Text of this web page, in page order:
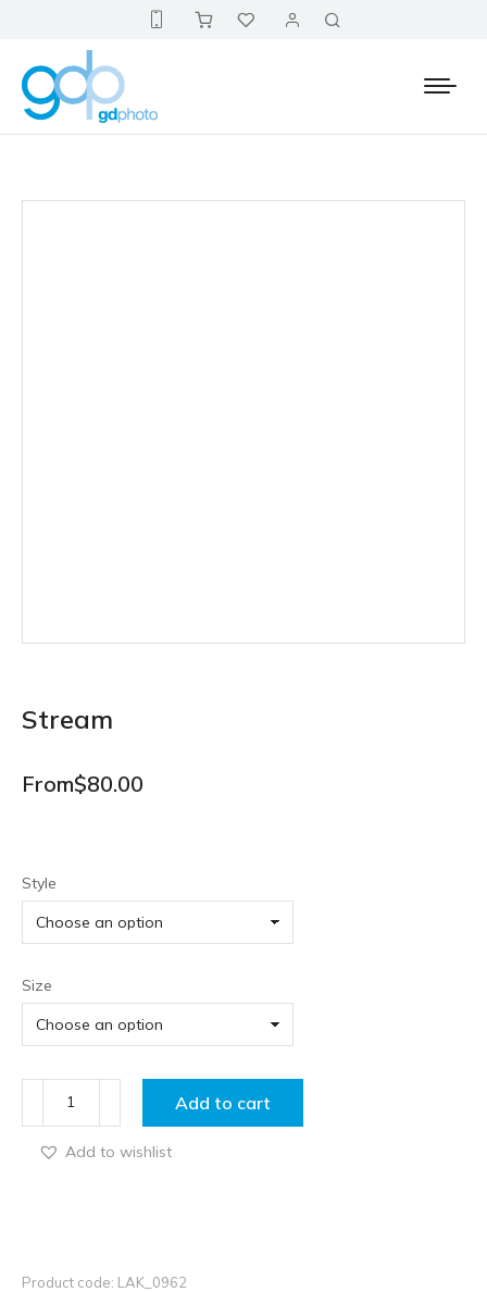
Stream
From$80.00
Style
Size
Add to cart
Add to wishlist
Product code: LAK_0962